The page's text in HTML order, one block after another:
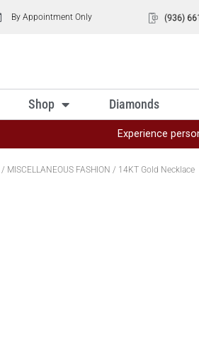
By Appointment Only
Shop Diamonds
Experience
/ MISCELLANEOUS FASHION / 14KT Gold Necklace